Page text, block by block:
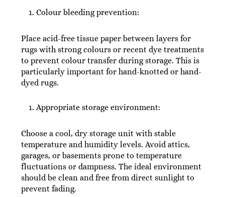
Colour bleeding prevention:
Place acid-free tissue paper between layers for
rugs with strong colours or recent dye treatments
to prevent colour transfer during storage. This is
particularly important for hand-knotted or hand-
dyed rugs.
Appropriate storage environment:
Choose a cool, dry storage unit with stable
temperature and humidity levels. Avoid attics,
garages, or basements prone to temperature
fluctuations or dampness. The ideal environment
should be clean and free from direct sunlight to
prevent fading.